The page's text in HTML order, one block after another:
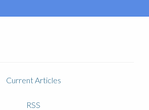
Current Articles
RSS